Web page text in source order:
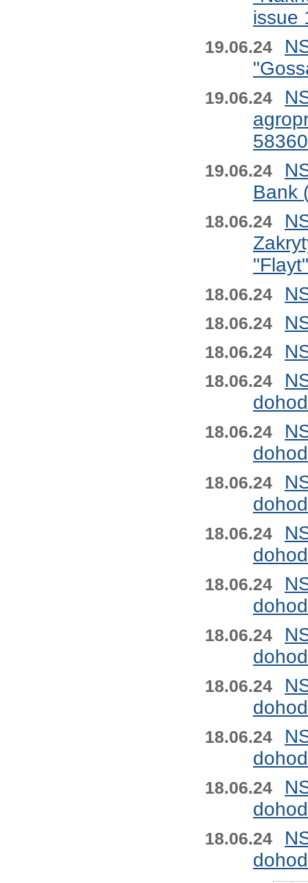
issue
19.06.24
19.06.24
19.06.24
Bank
18.06.24
"Flayt"
18.06.24
18.06.24
18.06.24
18.06.24
18.06.24
18.06.24
18.06.24
18.06.24
18.06.24
18.06.24
18.06.24
18.06.24
18.06.24